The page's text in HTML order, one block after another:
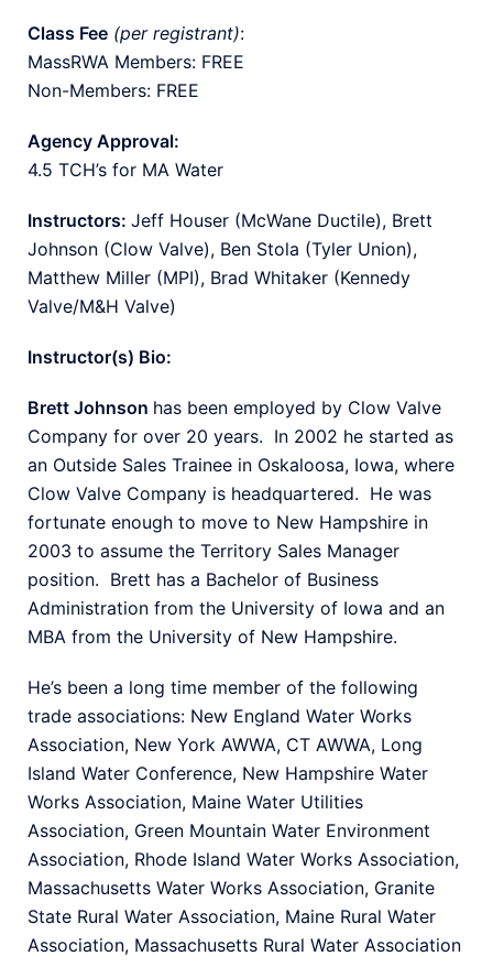
Class Fee (per registrant):
MassRWA Members: FREE
Non-Members: FREE
Agency Approval:
4.5 TCH’s for MA Water
Instructors: Jeff Houser (McWane Ductile), Brett
Johnson (Clow Valve), Ben Stola (Tyler Union),
Matthew Miller (MPI), Brad Whitaker (Kennedy
Valve/M&H Valve)
Instructor(s) Bio:
Brett Johnson has been employed by Clow Valve
Company for over 20 years. In 2002 he started as
an Outside Sales Trainee in Oskaloosa, Iowa, where
Clow Valve Company is headquartered. He was
fortunate enough to move to New Hampshire in
2003 to assume the Territory Sales Manager
position. Brett has a Bachelor of Business
Administration from the University of Iowa and an
MBA from the University of New Hampshire.
He’s been a long time member of the following
trade associations: New England Water Works
Association, New York AWWA, CT AWWA, Long
Island Water Conference, New Hampshire Water
Works Association, Maine Water Utilities
Association, Green Mountain Water Environment
Association, Rhode Island Water Works Association,
Massachusetts Water Works Association, Granite
State Rural Water Association, Maine Rural Water
Association, Massachusetts Rural Water Association